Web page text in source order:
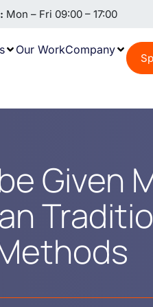
Mon – Fri 09:00 – 17:00
Our WorkCompany
Given